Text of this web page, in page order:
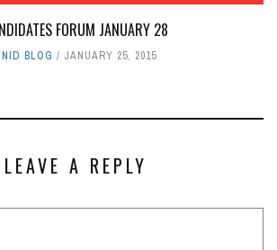
FORUM JANUARY 28
BLOG JANUARY 25, 2015
LEAVE A REPLY